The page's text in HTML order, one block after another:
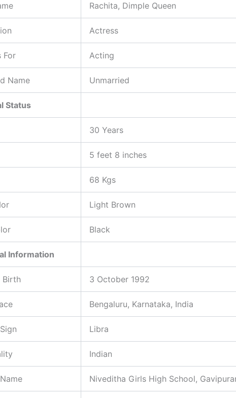
Rachita, Dimple Queen
Actress
For Acting
Name Unmarried
Status
30 Years
5 feet 8 inches
68 Kgs
Light Brown
Black
Information
Birth 3 October 1992
Bengaluru, Karnataka, India
Libra
Indian
Niveditha Girls High School,